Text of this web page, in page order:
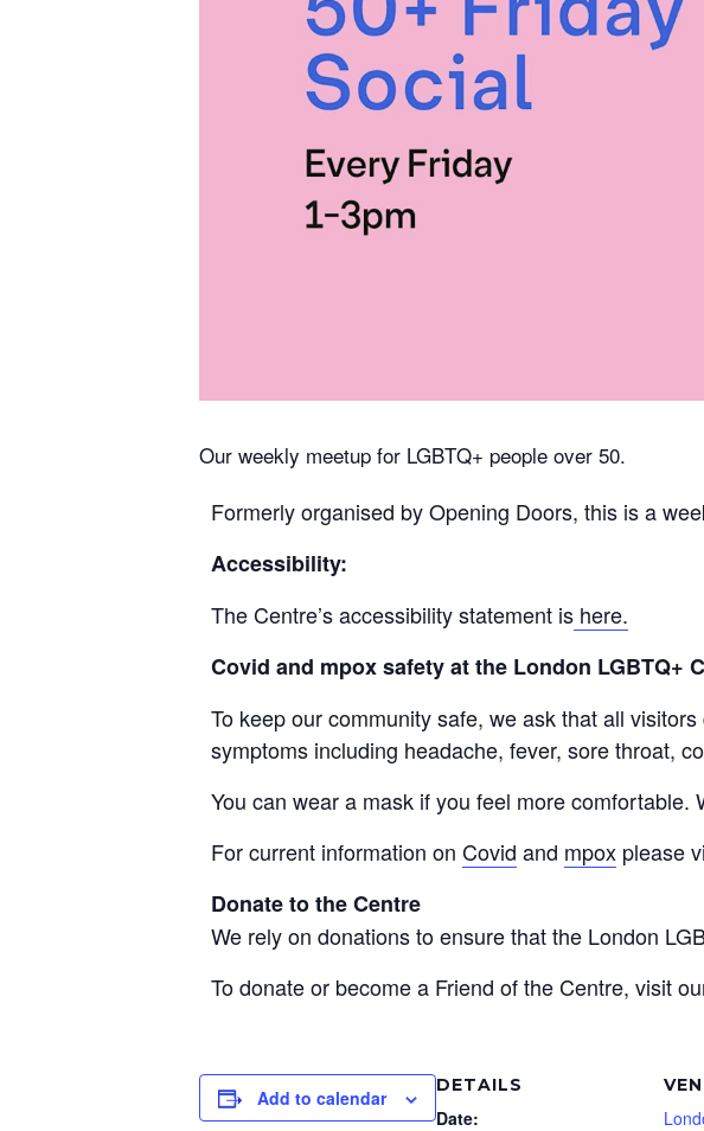
Our weekly meetup for LGBTQ+ people over 50.
Formerly organised by Opening Doors, this is a
Accessibility:
The Centre’s accessibility statement is here.
Covid and mpox safety at the London LGBTQ+
To keep our community safe, we ask that all
symptoms including headache, fever, sore throat,
You can wear a mask if you feel more
For current information on Covid and mpox please
Donate to the Centre
We rely on donations to ensure that the London
To donate or become a Friend of the Centre, visit
Add to calendar
DETAILS
Date: